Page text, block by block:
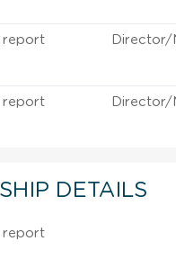
report
report
DETAILS
report